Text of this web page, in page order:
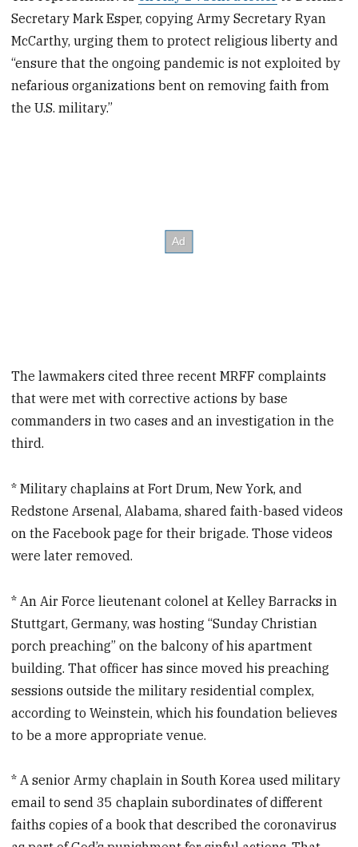
Secretary Mark Esper, copying Army Secretary Ryan
McCarthy, urging them to protect religious liberty and
“ensure that the ongoing pandemic is not exploited by
nefarious organizations bent on removing faith from
the U.S. military.”
The lawmakers cited three recent MRFF complaints
that were met with corrective actions by base
commanders in two cases and an investigation in the
third.
* Military chaplains at Fort Drum, New York, and
Redstone Arsenal, Alabama, shared faith-based videos
on the Facebook page for their brigade. Those videos
were later removed.
* An Air Force lieutenant colonel at Kelley Barracks in
Stuttgart, Germany, was hosting “Sunday Christian
porch preaching” on the balcony of his apartment
building. That officer has since moved his preaching
sessions outside the military residential complex,
according to Weinstein, which his foundation believes
to be a more appropriate venue.
* A senior Army chaplain in South Korea used military
email to send 35 chaplain subordinates of different
faiths copies of a book that described the coronavirus